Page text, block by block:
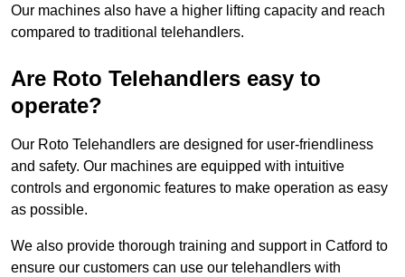
Our machines also have a higher lifting capacity and reach
compared to traditional telehandlers.
Are Roto Telehandlers easy to
operate?
Our Roto Telehandlers are designed for user-friendliness
and safety. Our machines are equipped with intuitive
controls and ergonomic features to make operation as easy
as possible.
We also provide thorough training and support in Catford to
ensure our customers can use our telehandlers with